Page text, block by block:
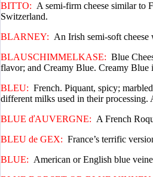
BITTO: A semi-firm cheese similar to
Switzerland.
BLARNEY: An Irish semi-soft
BLAUSCHIMMELKASE: Blue
flavor; and Creamy Blue. Creamy Blue
BLEU: French. Piquant, spicy;
different milks used in their processing.
BLUE ďAUVERGNE: A French
BLEU de GEX: France’s terrific
BLUE: American or English blue